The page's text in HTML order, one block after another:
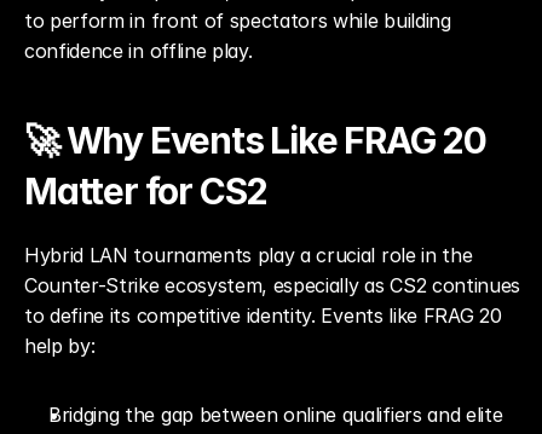
to perform in front of spectators while building
confidence in offline play.
🚀 Why Events Like FRAG 20
Matter for CS2
Hybrid LAN tournaments play a crucial role in the
Counter-Strike ecosystem, especially as CS2 continues
to define its competitive identity. Events like FRAG 20
help by:
Bridging the gap between online qualifiers and elite